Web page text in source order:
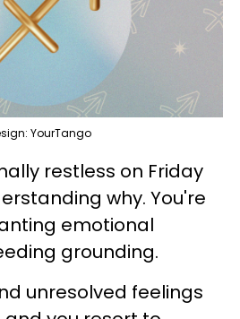
YourTango
restless on Friday
why. You're
emotional
grounding.
unresolved feelings